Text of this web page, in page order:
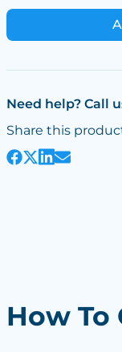
Need help? Call
Share this
How To